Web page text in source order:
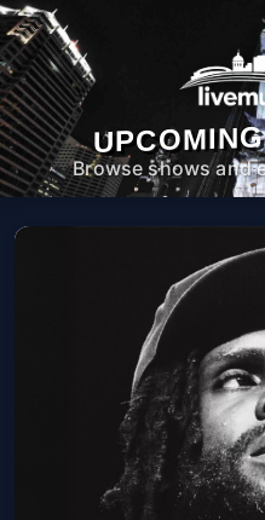
Browse shows and